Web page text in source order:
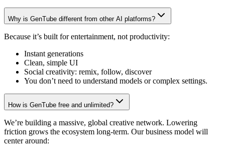
Why is GenTube different from other AI platforms?
Because it’s built for entertainment, not productivity:
Instant generations
Clean, simple UI
Social creativity: remix, follow, discover
You don’t need to understand models or complex settings.
How is GenTube free and unlimited?
We’re building a massive, global creative network. Lowering
friction grows the ecosystem long-term. Our business model will
center around: